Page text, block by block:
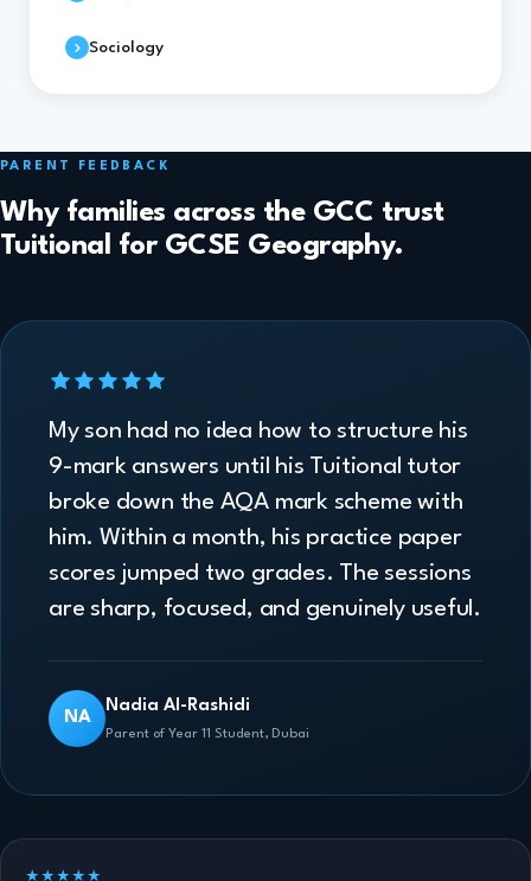
Sociology
PARENT FEEDBACK
Why families across the GCC trust
Tuitional for GCSE Geography.
My son had no idea how to structure his
9-mark answers until his Tuitional tutor
broke down the AQA mark scheme with
him. Within a month, his practice paper
scores jumped two grades. The sessions
are sharp, focused, and genuinely useful.
NA
Nadia Al-Rashidi
Parent of Year 11 Student, Dubai
★★★★★